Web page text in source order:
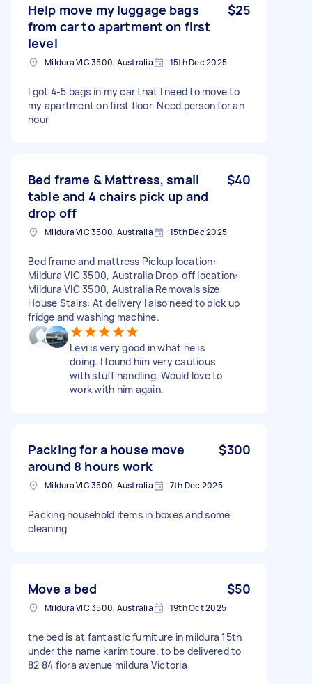
Help move my luggage bags
from car to apartment on first
level
$25
Mildura VIC 3500, Australia 15th Dec 2025
I got 4-5 bags in my car that I need to move to
my apartment on first floor. Need person for an
hour
Bed frame & Mattress, small
table and 4 chairs pick up and
drop off
$40
Mildura VIC 3500, Australia 15th Dec 2025
Bed frame and mattress Pickup location:
Mildura VIC 3500, Australia Drop-off location:
Mildura VIC 3500, Australia Removals size:
House Stairs: At delivery I also need to pick up
fridge and washing machine.
Levi is very good in what he is
doing. I found him very cautious
with stuff handling. Would love to
work with him again.
Packing for a house move
around 8 hours work
$300
Mildura VIC 3500, Australia 7th Dec 2025
Packing household items in boxes and some
cleaning
Move a bed $50
Mildura VIC 3500, Australia 19th Oct 2025
the bed is at fantastic furniture in mildura 15th
under the name karim toure. to be delivered to
82 84 flora avenue mildura Victoria